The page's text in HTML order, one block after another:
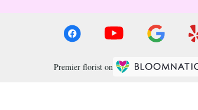
Premier florist on